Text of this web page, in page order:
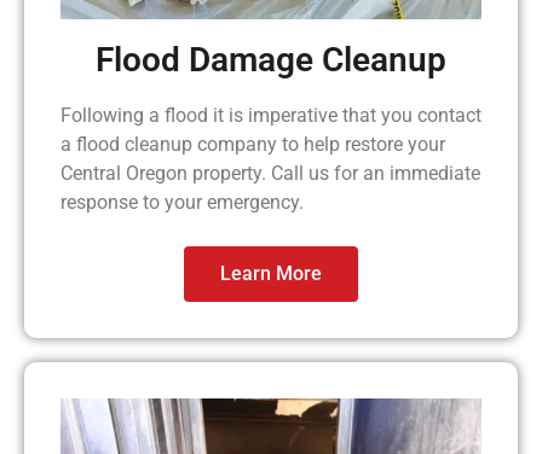
Flood Damage Cleanup
Following a flood it is imperative that you contact
a flood cleanup company to help restore your
Central Oregon property. Call us for an immediate
response to your emergency.
Learn More